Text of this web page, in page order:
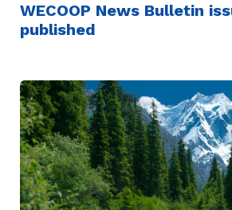
WECOOP News Bulletin
published